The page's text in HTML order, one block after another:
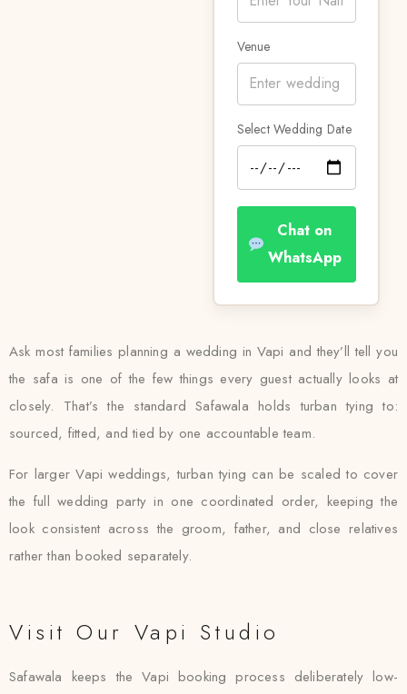
Venue
Select Wedding Date
Chat on
WhatsApp
Ask most families planning a wedding in Vapi and they’ll tell you
the safa is one of the few things every guest actually looks at
closely. That’s the standard Safawala holds turban tying to:
sourced, fitted, and tied by one accountable team.
For larger Vapi weddings, turban tying can be scaled to cover
the full wedding party in one coordinated order, keeping the
look consistent across the groom, father, and close relatives
rather than booked separately.
Visit Our Vapi Studio
Safawala keeps the Vapi booking process deliberately low-